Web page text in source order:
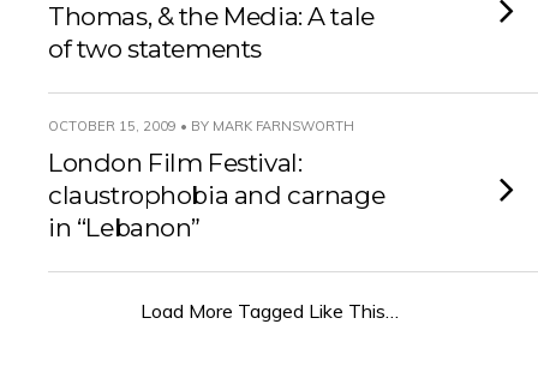
Thomas, & the Media: A tale
of two statements
OCTOBER 15, 2009 • BY MARK FARNSWORTH
London Film Festival:
claustrophobia and carnage
in “Lebanon”
Load More Tagged Like This…